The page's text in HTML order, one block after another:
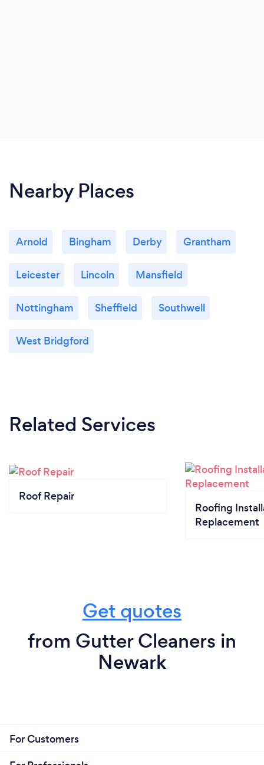
Nearby Places
Arnold Bingham Derby Grantham
Leicester Lincoln Mansfield
Nottingham Sheffield Southwell
West Bridgford
Related Services
Roof Repair
Roofing
Replacement
Get quotes
from Gutter Cleaners in
Newark
For Customers